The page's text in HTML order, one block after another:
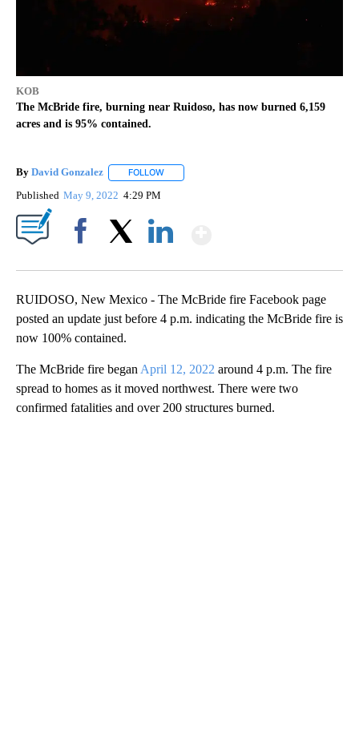
KOB
The McBride fire, burning near Ruidoso, has now burned 6,159
acres and is 95% contained.
By David Gonzalez FOLLOW
Published May 9, 2022 4:29 PM
RUIDOSO, New Mexico - The McBride fire Facebook page
posted an update just before 4 p.m. indicating the McBride fire is
now 100% contained.
The McBride fire began April 12, 2022 around 4 p.m. The fire
spread to homes as it moved northwest. There were two
confirmed fatalities and over 200 structures burned.